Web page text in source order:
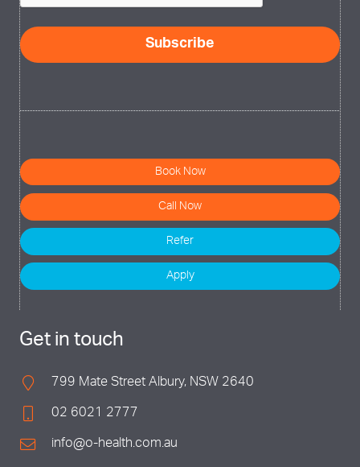
Subscribe
Book Now
Call Now
Refer
Apply
Get in touch
799 Mate Street Albury, NSW 2640
02 6021 2777
info@o-health.com.au